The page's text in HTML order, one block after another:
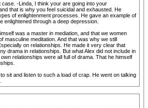
case. -Linda, I think your are going into your
that is why you feel suicidal and exhausted. He
of enlightenment processes. He gave an example of
enlightened through a deep depression.
was a master in mediation, and that we women
masculine meditation. And that was why we still
on relationships. He made it very clear that
drama in relationships. But what Alex did not include in
relationships were all full of drama. That he himself
sit and listen to such a load of crap. He went on talking